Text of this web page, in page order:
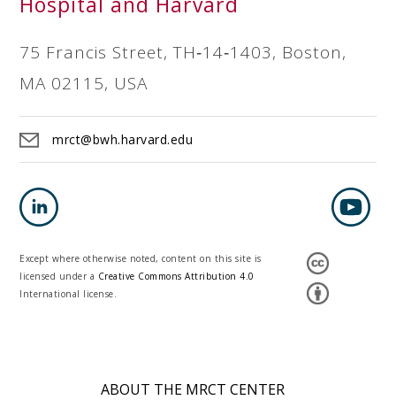
75 Francis Street, TH‐14‐1403, Boston,
MA 02115, USA
mrct@bwh.harvard.edu
Except where otherwise noted, content on this site is
licensed under a Creative Commons Attribution 4.0
International license.
ABOUT THE MRCT CENTER